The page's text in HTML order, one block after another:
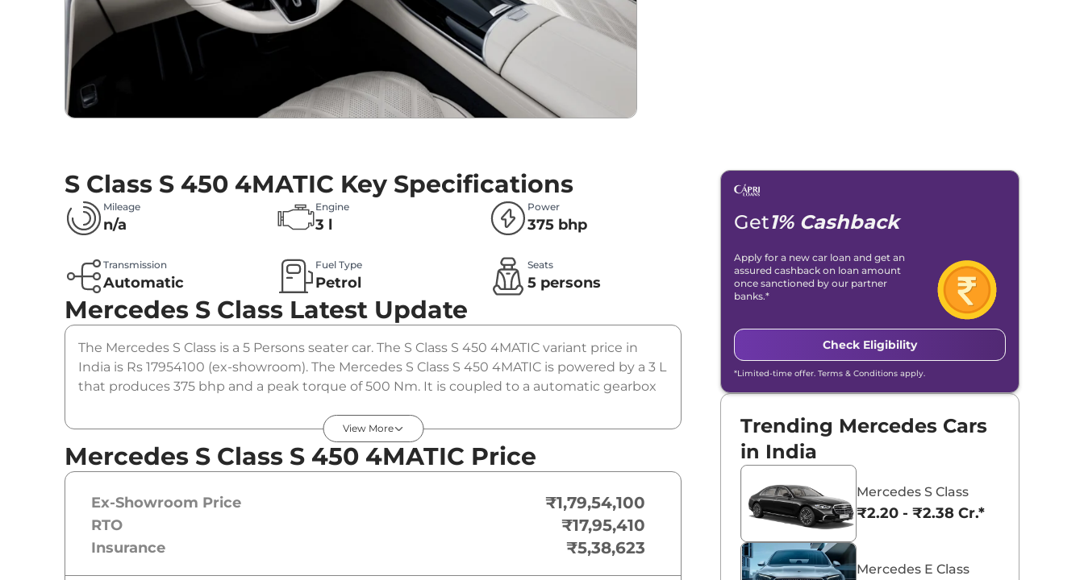
S Class S 450 4MATIC Key Specifications
Mileage
n/a
Engine
3 l
Power
375 bhp
Transmission
Automatic
Fuel Type
Petrol
Seats
5 persons
Mercedes S Class Latest Update
The Mercedes S Class is a 5 Persons seater car. The S Class S 450 4MATIC variant price in
India is Rs 17954100 (ex-showroom). The Mercedes S Class S 450 4MATIC is powered by a 3 L
that produces 375 bhp and a peak torque of 500 Nm. It is coupled to a automatic gearbox
View More
Mercedes S Class S 450 4MATIC Price
Ex-Showroom Price ₹1,79,54,100
RTO ₹17,95,410
Insurance ₹5,38,623
Get1% Cashback
Apply for a new car loan and get an
assured cashback on loan amount
once sanctioned by our partner
banks.*
Check Eligibility
*Limited-time offer. Terms & Conditions apply.
Trending Mercedes Cars
in India
Mercedes S Class
₹2.20 - ₹2.38 Cr.*
Mercedes E Class